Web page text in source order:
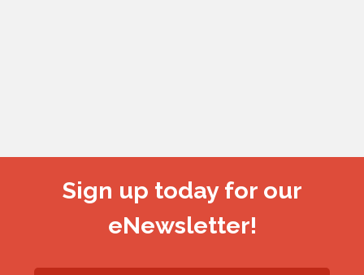
Sign up today for our
eNewsletter!